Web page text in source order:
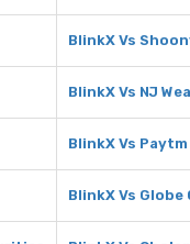
BlinkX Vs
BlinkX Vs NJ
BlinkX Vs
BlinkX Vs Globe